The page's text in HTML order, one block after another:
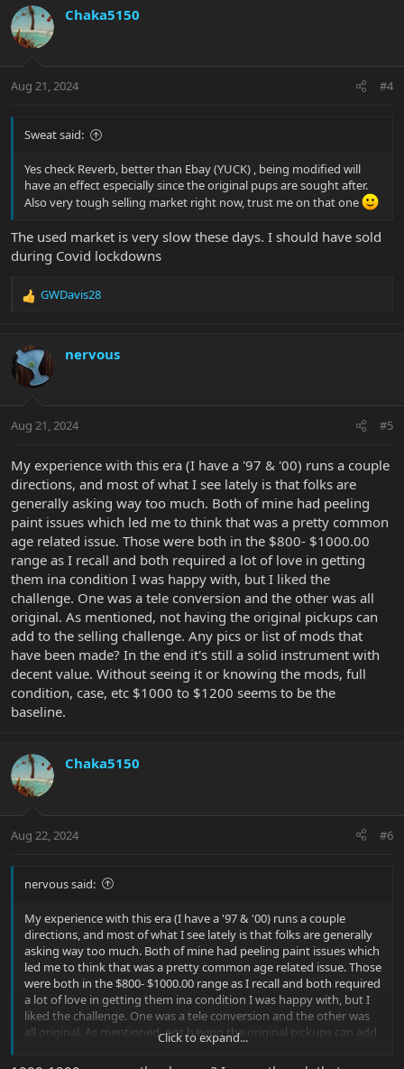
c
t
i
s
Chaka5150
Aug 21, 2024 #4
Sweat said:
Yes check Reverb, better than Ebay (YUCK) , being modified will
have an effect especially since the original pups are sought after.
Also very tough selling market right now, trust me on that one
The used market is very slow these days. I should have sold
during Covid lockdowns
R
c
t
i
s
GWDavis28
nervous
Aug 21, 2024 #5
My experience with this era (I have a '97 & '00) runs a couple
directions, and most of what I see lately is that folks are
generally asking way too much. Both of mine had peeling
paint issues which led me to think that was a pretty common
age related issue. Those were both in the $800- $1000.00
range as I recall and both required a lot of love in getting
them ina condition I was happy with, but I liked the
challenge. One was a tele conversion and the other was all
original. As mentioned, not having the original pickups can
add to the selling challenge. Any pics or list of mods that
have been made? In the end it's still a solid instrument with
decent value. Without seeing it or knowing the mods, full
condition, case, etc $1000 to $1200 seems to be the
baseline.
Chaka5150
Aug 22, 2024 #6
nervous said:
My experience with this era (I have a '97 & '00) runs a couple
directions, and most of what I see lately is that folks are generally
asking way too much. Both of mine had peeling paint issues which
led me to think that was a pretty common age related issue. Those
were both in the $800- $1000.00 range as I recall and both required
a lot of love in getting them ina condition I was happy with, but I
liked the challenge. One was a tele conversion and the other was
all original. As mentioned, not having the original pickups can add
to the selling challenge. Any pics or list of mods that have been
made? In the end it's still a solid instrument with decent value.
Click to expand...